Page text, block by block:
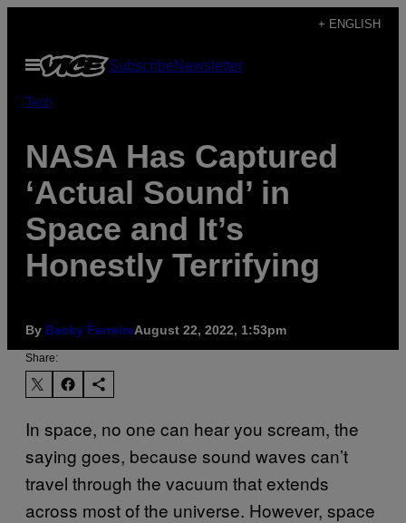
content
+ ENGLISH
Open
Menu
SubscribeNewsletter
Tech
NASA Has Captured
‘Actual Sound’ in
Space and It’s
Honestly Terrifying
By Becky FerreiraAugust 22, 2022, 1:53pm
Share:
In space, no one can hear you scream, the
saying goes, because sound waves can’t
travel through the vacuum that extends
across most of the universe. However, space